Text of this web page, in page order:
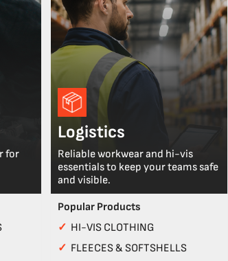
for
Logistics
Reliable workwear and hi-vis
essentials to keep your teams safe
and visible.
Popular Products
✓ HI-VIS CLOTHING
✓ FLEECES & SOFTSHELLS